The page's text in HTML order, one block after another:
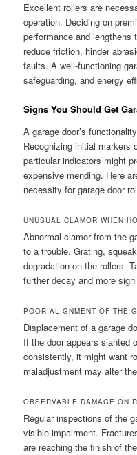
Excellent rollers are
operation. Deciding on
performance and lengthens
reduce friction, hinder
faults. A well-functioning
safeguarding, and energy
Signs You Should Get
A garage door’s
Recognizing initial markers
particular indicators might
expensive mending. Here
necessity for garage door
UNUSUAL CLAMOR WHEN
Abnormal clamor from the
to a trouble. Grating,
degradation on the rollers.
further decay and more
POOR ALIGNMENT OF THE
Displacement of a garage
If the door appears slanted
consistently, it might want
maladjustment may alter
OBSERVABLE DAMAGE ON
Regular inspections of the
visible impairment.
are reaching the finish of